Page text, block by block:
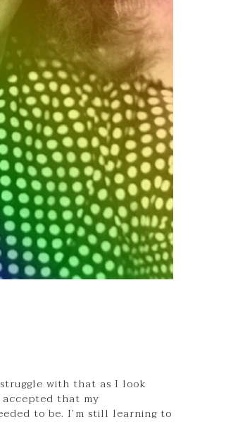
with that as I look
that my
to be. I’m still learning to